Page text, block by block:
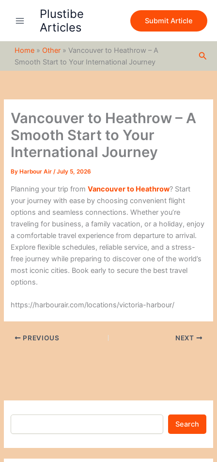
Plustibe
Articles
Submit Article
Home » Other » Vancouver to Heathrow – A
Smooth Start to Your International Journey
Vancouver to Heathrow – A
Smooth Start to Your
International Journey
By Harbour Air/July 5, 2026
Planning your trip fromVancouver to Heathrow? Start
your journey with ease by choosing convenient flight
options and seamless connections. Whether you’re
traveling for business, a family vacation, or a holiday, enjoy
a comfortable travel experience from departure to arrival.
Explore flexible schedules, reliable service, and a stress-
free journey while preparing to discover one of the world’s
most iconic cities. Book early to secure the best travel
options.
https://harbourair.com/locations/victoria-harbour/
PREVIOUS NEXT
c
Search